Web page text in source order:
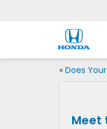
« Does
Meet